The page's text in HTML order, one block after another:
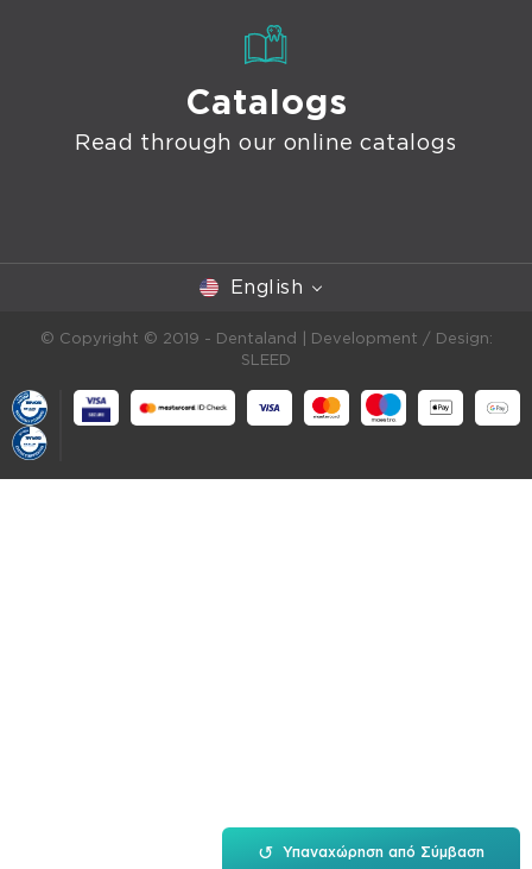
Catalogs
Read through our online catalogs
↺ Υπαναχώρηση από Σύμβαση
English
© Copyright © 2019 - Dentaland |
Development / Design:
SLEED